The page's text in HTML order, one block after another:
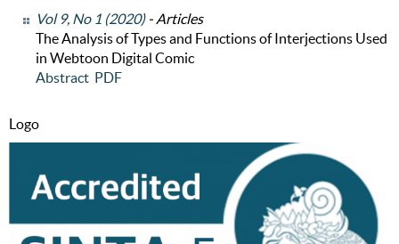
Vol 9, No 1 (2020)- Articles
The Analysis of Types and Functions of Interjections Used
in Webtoon Digital Comic
Abstract PDF
Logo